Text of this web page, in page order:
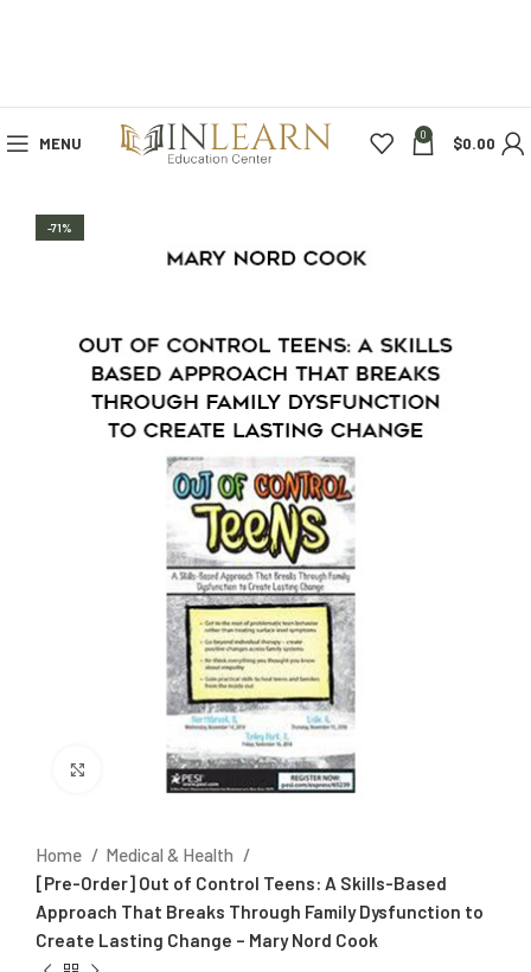
MENU 0 $0.00
-71%
Click to enlarge
Home
Medical & Health
[Pre-Order] Out of Control Teens: A Skills-Based
Approach That Breaks Through Family Dysfunction to
Create Lasting Change – Mary Nord Cook